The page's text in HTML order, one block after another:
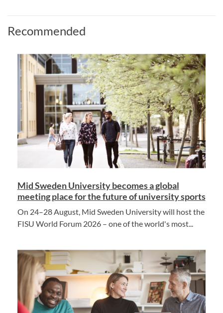
Recommended
Mid Sweden University becomes a global
meeting place for the future of university sports
On 24–28 August, Mid Sweden University will host the
FISU World Forum 2026 – one of the world's most...